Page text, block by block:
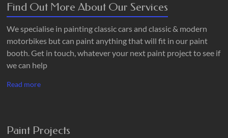
Find Out More About Our Services
We specialise in painting classic cars and classic & modern
motorbikes but can paint anything that will fit in our paint
booth. Get in touch, whatever your next paint project to see if
we can help
Read more
Paint Projects